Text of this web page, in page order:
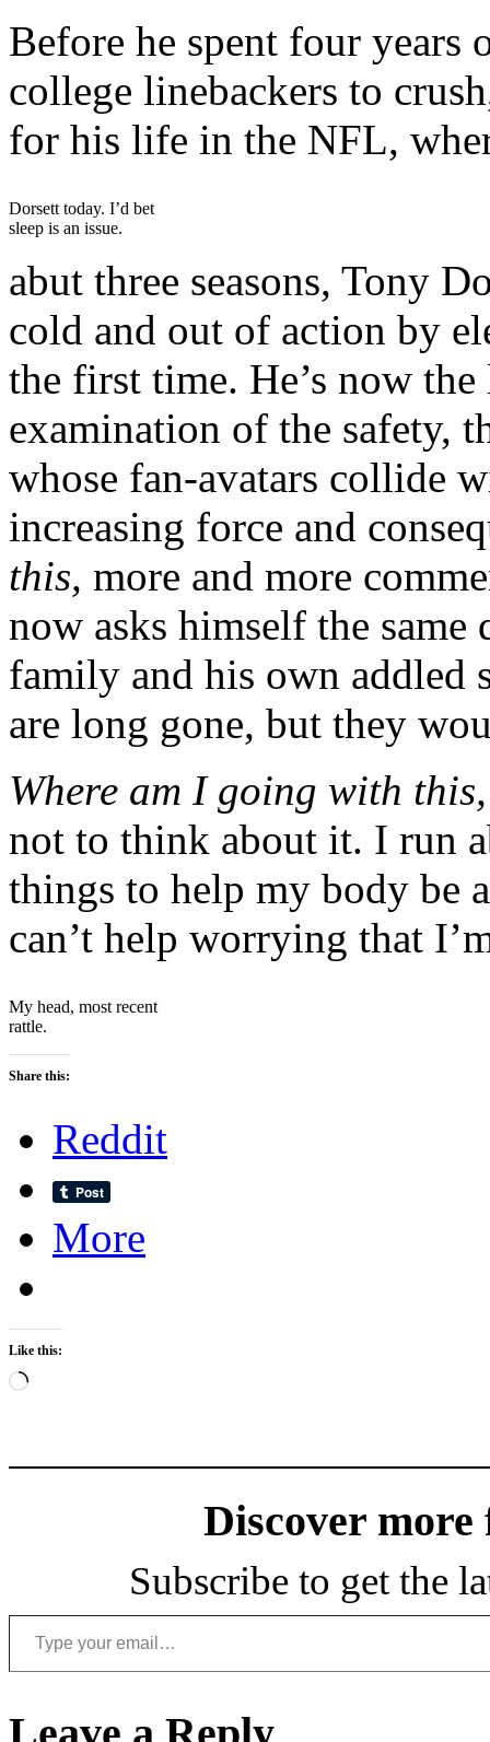
Before he spent four
college linebackers to
for his life in the NFL,
Dorsett today. I’d bet
sleep is an issue.
abut three seasons, Tony
cold and out of action by
the first time. He’s now
examination of the safety,
whose fan-avatars collide
increasing force and
this, more and more
now asks himself the
family and his own addled
are long gone, but they
Where am I going with
not to think about it. I run
things to help my body be
can’t help worrying that
My head, most recent
rattle.
Share this:
Reddit
More
Like this:
Loading…
Discover more
Subscribe to get the
Type your email…